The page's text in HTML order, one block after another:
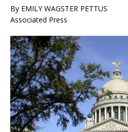
By EMILY WAGSTER PETTUS
Associated Press